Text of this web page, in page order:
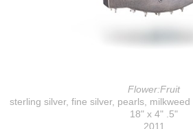
Flower:Fruit
sterling silver, fine silver, pearls,
18" x 4" .5"
2011